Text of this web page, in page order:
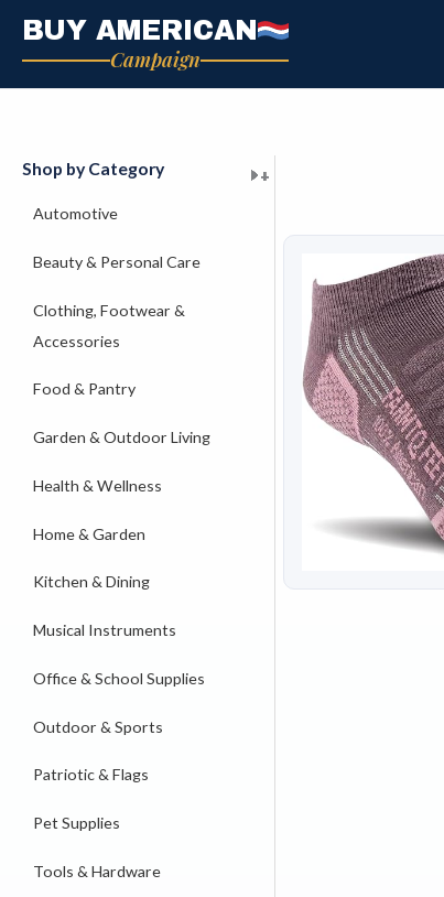
BUY AMERICAN
Campaign
Shop by Category
Automotive
+
Beauty & Personal Care
+
Clothing, Footwear &
Accessories
+
Food & Pantry
+
Garden & Outdoor Living
+
Health & Wellness
+
Home & Garden
+
Kitchen & Dining
+
Musical Instruments
+
Office & School Supplies
+
Outdoor & Sports
+
Patriotic & Flags
+
Pet Supplies
+
Tools & Hardware
+
+